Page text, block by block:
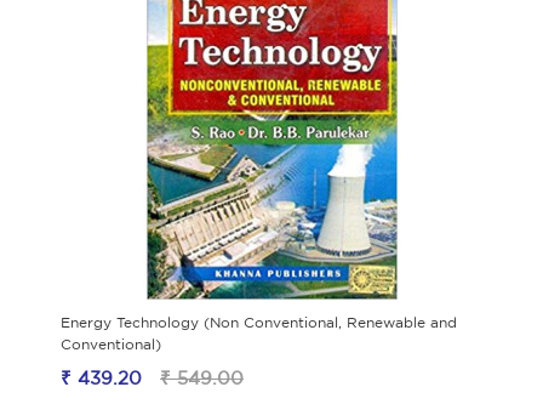
Energy Technology (Non Conventional, Renewable and
Conventional)
₹ 439.20 ₹ 549.00